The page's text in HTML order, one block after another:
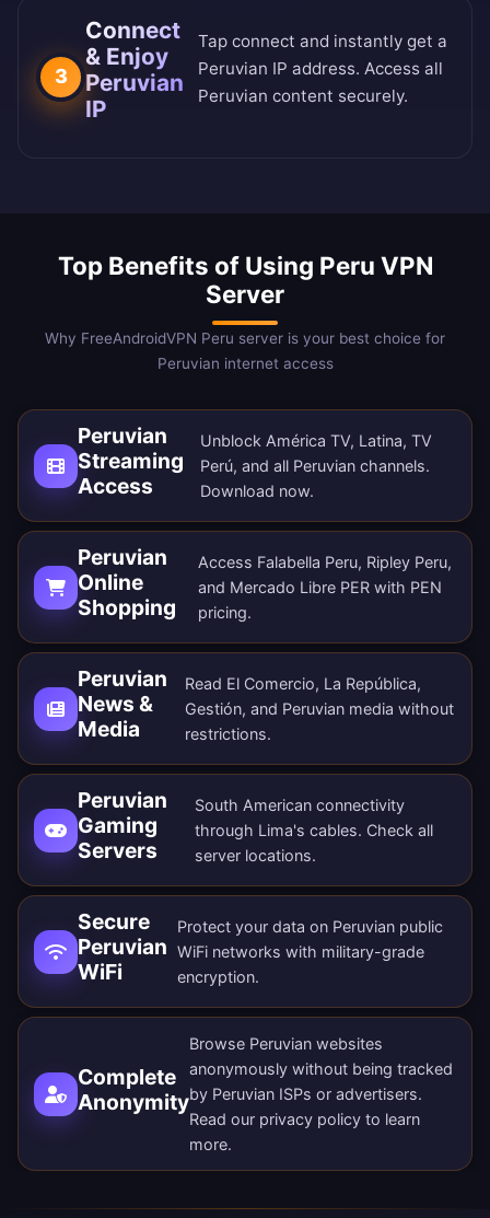
3
Connect
& Enjoy
Peruvian
IP
Tap connect and instantly get a
Peruvian IP address. Access all
Peruvian content securely.
Top Benefits of Using Peru VPN
Server
Why FreeAndroidVPN Peru server is your best choice for
Peruvian internet access
Peruvian
Streaming
Access
Unblock América TV, Latina, TV
Perú, and all Peruvian channels.
Download now.
Peruvian
Online
Shopping
Access Falabella Peru, Ripley Peru,
and Mercado Libre PER with PEN
pricing.
Peruvian
News &
Media
Read El Comercio, La República,
Gestión, and Peruvian media without
restrictions.
Peruvian
Gaming
Servers
South American connectivity
through Lima's cables. Check all
server locations.
Secure
Peruvian
WiFi
Protect your data on Peruvian public
WiFi networks with military-grade
encryption.
Complete
Anonymity
Browse Peruvian websites
anonymously without being tracked
by Peruvian ISPs or advertisers.
Read our privacy policy to learn
more.